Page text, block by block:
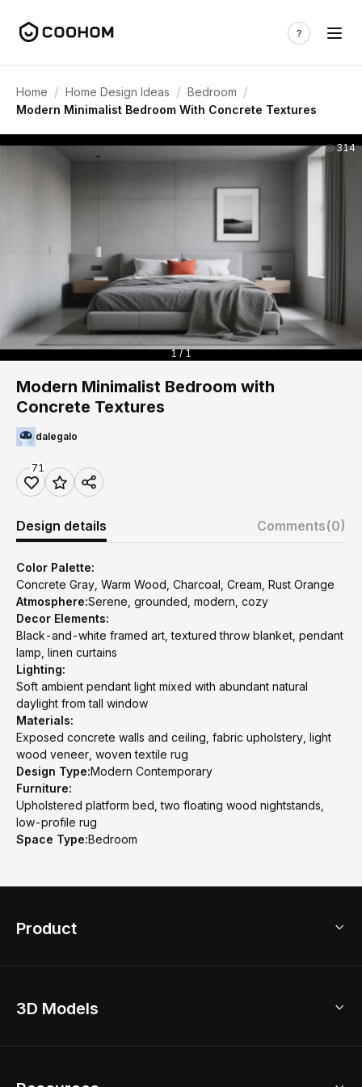
Home / Home Design Ideas / Bedroom /
Modern Minimalist Bedroom With Concrete Textures
314
1 / 1
Modern Minimalist Bedroom with
Concrete Textures
dalegalo
71
Design details Comments(0)
Color Palette:
Concrete Gray, Warm Wood, Charcoal, Cream, Rust Orange
Atmosphere:Serene, grounded, modern, cozy
Decor Elements:
Black-and-white framed art, textured throw blanket, pendant
lamp, linen curtains
Lighting:
Soft ambient pendant light mixed with abundant natural
daylight from tall window
Materials:
Exposed concrete walls and ceiling, fabric upholstery, light
wood veneer, woven textile rug
Design Type:Modern Contemporary
Furniture:
Upholstered platform bed, two floating wood nightstands,
low-profile rug
Space Type:Bedroom
Product
Home Remodel
3D Models